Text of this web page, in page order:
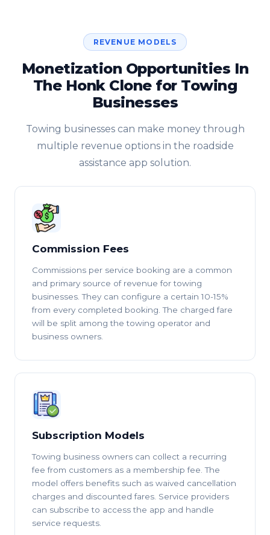
REVENUE MODELS
Monetization Opportunities In
The Honk Clone for Towing
Businesses
Towing businesses can make money through
multiple revenue options in the roadside
assistance app solution.
Commission Fees
Commissions per service booking are a common
and primary source of revenue for towing
businesses. They can configure a certain 10-15%
from every completed booking. The charged fare
will be split among the towing operator and
business owners.
Subscription Models
Towing business owners can collect a recurring
fee from customers as a membership fee. The
model offers benefits such as waived cancellation
charges and discounted fares. Service providers
can subscribe to access the app and handle
service requests.